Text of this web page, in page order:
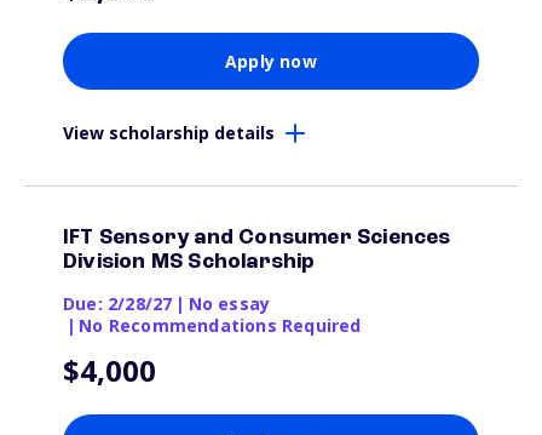
Apply now
View scholarship details
IFT Sensory and Consumer Sciences
Division MS Scholarship
Due: 2/28/27 | No essay
| No Recommendations Required
$4,000